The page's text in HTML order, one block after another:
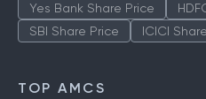
Yes Bank Share Price
SBI Share Price
ICICI
TOP AMCS